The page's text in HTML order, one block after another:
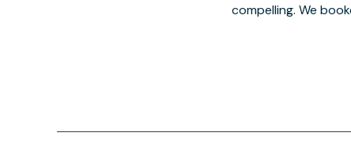
compelling. We